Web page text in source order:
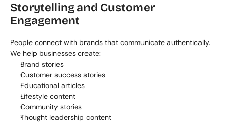
Storytelling and Customer
Engagement
People connect with brands that communicate authentically.
We help businesses create:
Brand stories
Customer success stories
Educational articles
Lifestyle content
Community stories
Thought leadership content